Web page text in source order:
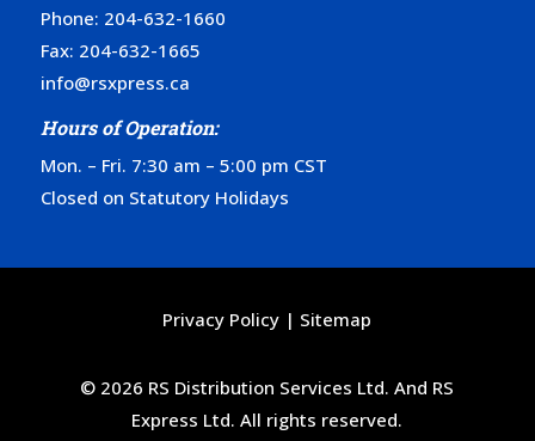
Phone: 204-632-1660
Fax: 204-632-1665
info@rsxpress.ca
Hours of Operation:
Mon. – Fri. 7:30 am – 5:00 pm CST
Closed on Statutory Holidays
Privacy Policy | Sitemap
© 2026 RS Distribution Services Ltd. And RS
Express Ltd. All rights reserved.